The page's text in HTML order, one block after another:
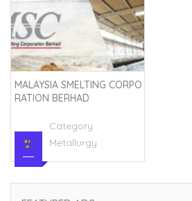
MALAYSIA SMELTING CORPO
RATION BERHAD
Category :
Metallurgy